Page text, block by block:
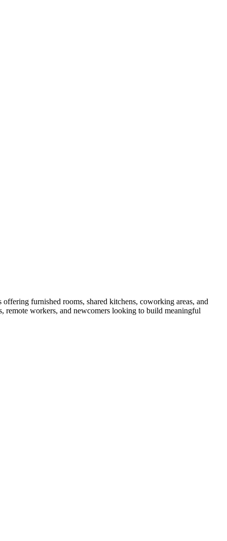
furnished rooms, shared kitchens, coworking areas, and
remote workers, and newcomers looking to build meaningful